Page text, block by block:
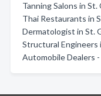
Tanning Salons in St.
Thai Restaurants in
Dermatologist in St.
Structural Engineers
Automobile Dealers